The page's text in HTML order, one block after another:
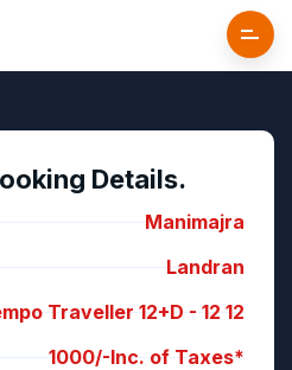
Details.
Manimajra
Landran
Traveller 12+D - 12 12
1000/-Inc. of Taxes*